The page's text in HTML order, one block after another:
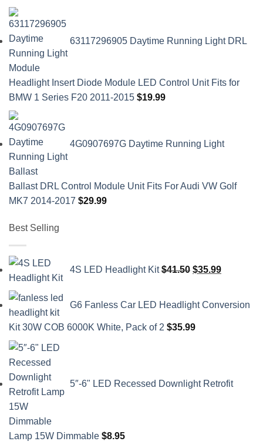
63117296905 Daytime Running Light DRL
Headlight Insert Diode Module LED Control Unit Fits for
BMW 1 Series F20 2011-2015 $19.99
4G0907697G Daytime Running Light
Ballast DRL Control Module Unit Fits For Audi VW Golf
MK7 2014-2017 $29.99
Best Selling
4S LED Headlight Kit $41.50
price
$41.50.
$35.99
price
$35.99.
G6 Fanless Car LED Headlight Conversion
Kit 30W COB 6000K White, Pack of 2 $35.99
5″-6" LED Recessed Downlight Retrofit
Lamp 15W Dimmable $8.95